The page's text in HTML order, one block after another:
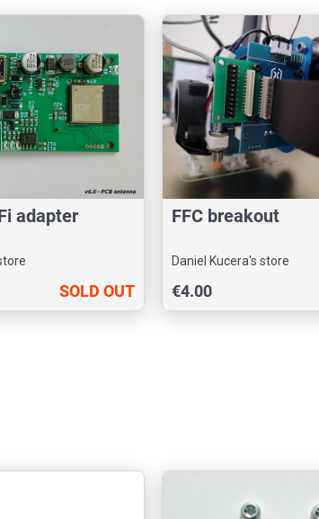
adapter
SOLD OUT
FFC breakout
Daniel Kucera's store
€4.00